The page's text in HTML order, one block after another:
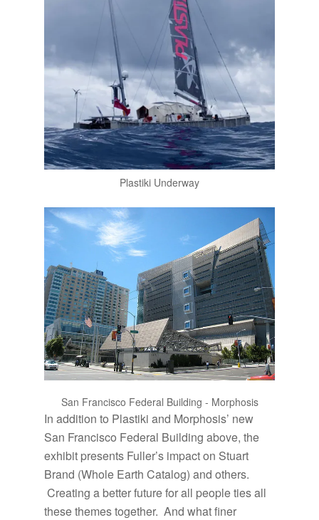
Plastiki Underway
San Francisco Federal Building - Morphosis
In addition to Plastiki and Morphosis’ new
San Francisco Federal Building above, the
exhibit presents Fuller’s impact on Stuart
Brand (Whole Earth Catalog) and others.
Creating a better future for all people ties all
these themes together. And what finer